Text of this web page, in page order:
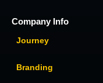
Company Info
Journey
Branding